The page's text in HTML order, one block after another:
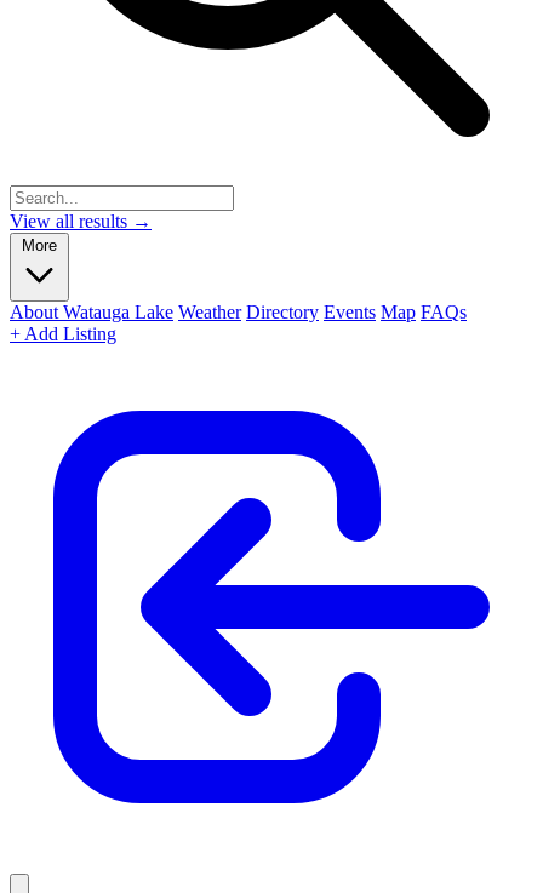
View all results →
More
About Watauga Lake Weather Directory Events Map FAQs
+ Add Listing